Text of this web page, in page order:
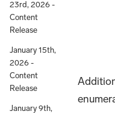
23rd, 2026 -
Content
Release
January 15th,
2026 -
Content
Release
January 9th,